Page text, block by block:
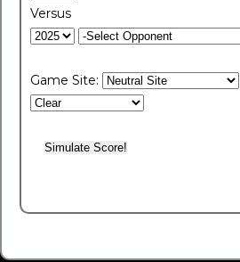
Versus
Game Site: